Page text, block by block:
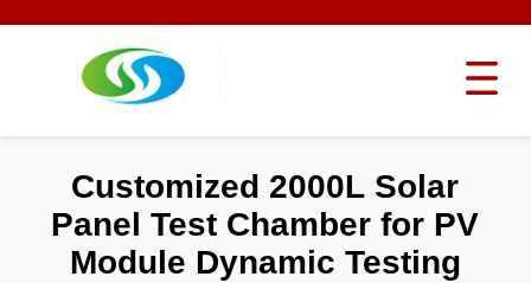
Customized 2000L Solar
Panel Test Chamber for PV
Module Dynamic Testing